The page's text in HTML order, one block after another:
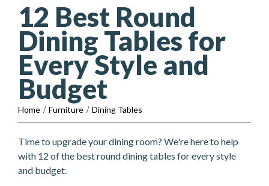
12 Best Round
Dining Tables for
Every Style and
Budget
Home / Furniture / Dining Tables
Time to upgrade your dining room? We're here to help
with 12 of the best round dining tables for every style
and budget.